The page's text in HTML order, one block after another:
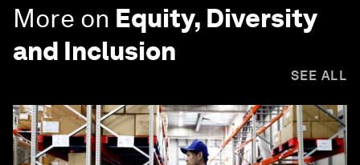
More on Equity, Diversity
and Inclusion
SEE ALL